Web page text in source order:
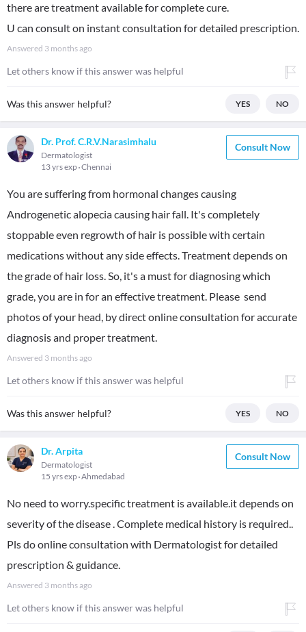
there are treatment available for complete cure.
U can consult on instant consultation for detailed prescription.
Answered 3 months ago
Let others know if this answer was helpful
Was this answer helpful? YES NO
Dr. Prof. C.R.V.Narasimhalu
Dermatologist
13 yrs exp Chennai
Consult Now
You are suffering from hormonal changes causing
Androgenetic alopecia causing hair fall. It's completely
stoppable even regrowth of hair is possible with certain
medications without any side effects. Treatment depends on
the grade of hair loss. So, it's a must for diagnosing which
grade, you are in for an effective treatment. Please send
photos of your head, by direct online consultation for accurate
diagnosis and proper treatment.
Answered 3 months ago
Let others know if this answer was helpful
Was this answer helpful? YES NO
Dr. Arpita
Dermatologist
15 yrs exp Ahmedabad
Consult Now
No need to worry.specific treatment is available.it depends on
severity of the disease . Complete medical history is required..
Pls do online consultation with Dermatologist for detailed
prescription & guidance.
Answered 3 months ago
Let others know if this answer was helpful